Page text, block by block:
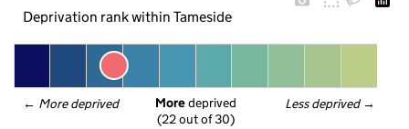
Deprivation rank within Tameside
← More deprived Less deprived →
More deprived
(22 out of 30)